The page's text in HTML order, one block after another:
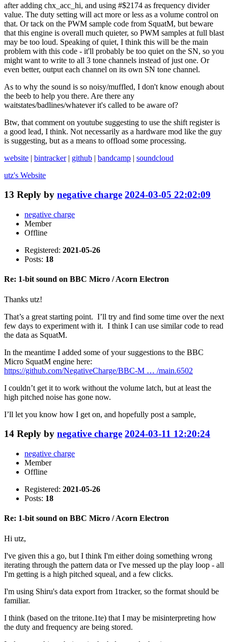
after adding chx_acc_hi, and using #$2174 as frequency divider
value. The duty setting will act more or less as a volume control on
that. Or tack on the PWM sample code from SquatM, but beware
that this engine is overall much quieter, so PWM samples at full blast
may be too loud. Speaking of quiet, I think this will be the main
problem with this code - it'll probably be too quiet on the SN, so you
might want to write to all 3 tone channels instead of just one. Or
even better, output each channel on its own SN tone channel.
As to why the sound is so noisy/muffled, I don't know enough about
the beeb to help you there. Are there any
waitstates/badlines/whatever it's called to be aware of?
Btw, that comment on youtube suggesting to use the shift register is
a good lead, I think. Not necessarily as a hardware mod like the guy
is suggesting, but as a means to offload some processing.
website | bintracker| github | bandcamp | soundcloud
utz's Website
13 Reply by negative charge 2024-03-05 22:02:09
negative charge
Member
Offline
Registered: 2021-05-26
Posts: 18
Re: 1-bit sound on BBC Micro / Acorn Electron
Thanks utz!
That’s a great starting point. I’ll try and find some time over the next
few days to experiment with it. I think I can use similar code to read
the data as SquatM.
In the meantime I added some of your suggestions to the BBC
Micro SquatM engine here:
https://github.com/NegativeCharge/BBC-M … /main.6502
I couldn’t get it to work without the volume latch, but at least the
high pitched noise has gone now.
I’ll let you know how I get on, and hopefully post a sample,
14 Reply by negative charge 2024-03-11 12:20:24
negative charge
Member
Offline
Registered: 2021-05-26
Posts: 18
Re: 1-bit sound on BBC Micro / Acorn Electron
Hi utz,
I've given this a go, but I think I'm either doing something wrong
iterating through the pattern data or I've messed up the play loop - all
I'm getting is a high pitched squeal, and a few clicks.
I'm using Shiru's data export from 1tracker, so the format should be
familiar.
I think (based on the tritone.1te) that I may be misinterpreting how
the duty and frequency are being stored.